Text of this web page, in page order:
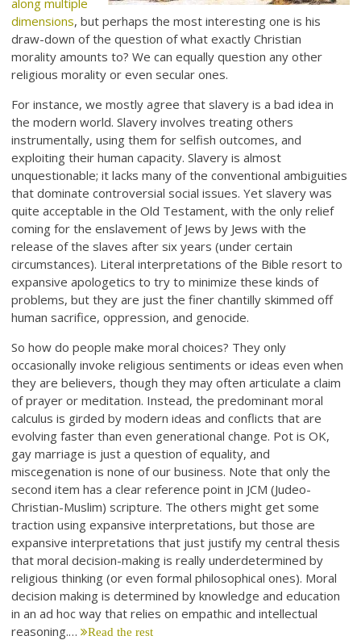
dimensions, but perhaps the most interesting one is his
draw-down of the question of what exactly Christian
morality amounts to? We can equally question any other
religious morality or even secular ones.
For instance, we mostly agree that slavery is a bad idea in
the modern world. Slavery involves treating others
instrumentally, using them for selfish outcomes, and
exploiting their human capacity. Slavery is almost
unquestionable; it lacks many of the conventional ambiguities
that dominate controversial social issues. Yet slavery was
quite acceptable in the Old Testament, with the only relief
coming for the enslavement of Jews by Jews with the
release of the slaves after six years (under certain
circumstances). Literal interpretations of the Bible resort to
expansive apologetics to try to minimize these kinds of
problems, but they are just the finer chantilly skimmed off
human sacrifice, oppression, and genocide.
So how do people make moral choices? They only
occasionally invoke religious sentiments or ideas even when
they are believers, though they may often articulate a claim
of prayer or meditation. Instead, the predominant moral
calculus is girded by modern ideas and conflicts that are
evolving faster than even generational change. Pot is OK,
gay marriage is just a question of equality, and
miscegenation is none of our business. Note that only the
second item has a clear reference point in JCM (Judeo-
Christian-Muslim) scripture. The others might get some
traction using expansive interpretations, but those are
expansive interpretations that just justify my central thesis
that moral decision-making is really underdetermined by
religious thinking (or even formal philosophical ones). Moral
decision making is determined by knowledge and education
in an ad hoc way that relies on empathic and intellectual
reasoning.… Read the rest